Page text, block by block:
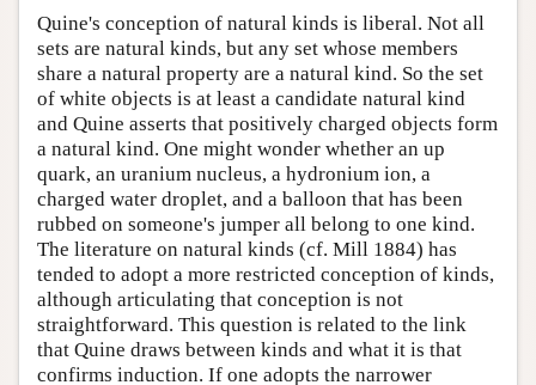
Quine's conception of natural kinds is liberal. Not all
sets are natural kinds, but any set whose members
share a natural property are a natural kind. So the set
of white objects is at least a candidate natural kind
and Quine asserts that positively charged objects form
a natural kind. One might wonder whether an up
quark, an uranium nucleus, a hydronium ion, a
charged water droplet, and a balloon that has been
rubbed on someone's jumper all belong to one kind.
The literature on natural kinds (cf. Mill 1884) has
tended to adopt a more restricted conception of kinds,
although articulating that conception is not
straightforward. This question is related to the link
that Quine draws between kinds and what it is that
confirms induction. If one adopts the narrower